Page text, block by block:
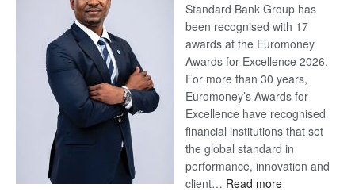
Standard Bank Group has
been recognised with 17
awards at the Euromoney
Awards for Excellence 2026.
For more than 30 years,
Euromoney’s Awards for
Excellence have recognised
financial institutions that set
the global standard in
performance, innovation and
client… Read more: